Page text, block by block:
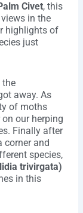
Civet, this
in the
highlights of
just
the
away. As
of moths
our herping
Finally after
corner and
species,
trivirgata)
in this